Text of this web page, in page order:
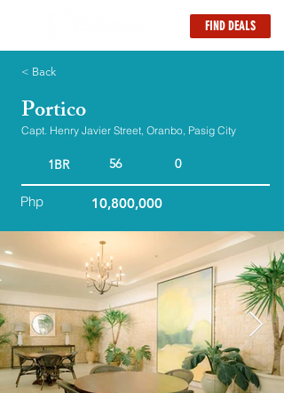
FIND DEALS
< Back
Portico
Capt. Henry Javier Street, Oranbo, Pasig City
1BR 56 0
Php 10,800,000